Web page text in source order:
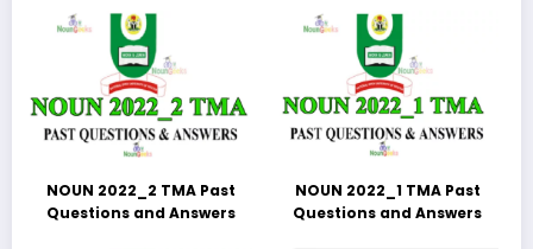
NOUN 2022_2 TMA Past
Questions and Answers
NOUN 2022_1 TMA Past
Questions and Answers